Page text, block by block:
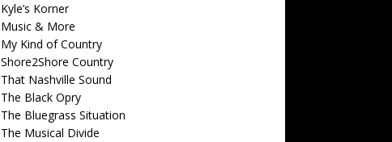
Kyle’s Korner
Music & More
My Kind of Country
Shore2Shore Country
That Nashville Sound
The Black Opry
The Bluegrass Situation
The Musical Divide